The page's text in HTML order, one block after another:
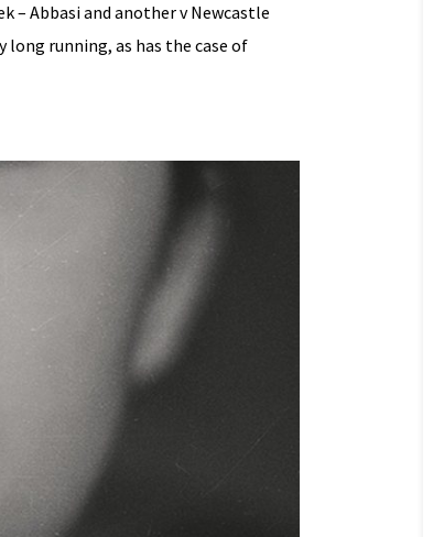
– Abbasi and another v Newcastle
long running, as has the case of